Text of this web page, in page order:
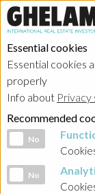
Essential cookies
Essential cookies
properly
Info about
Recommended
Functional cookies
No
Analytic cookies
No